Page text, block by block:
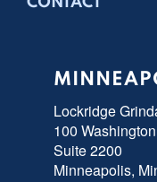
Lockridge
100
Suite 2200
Minneapolis,